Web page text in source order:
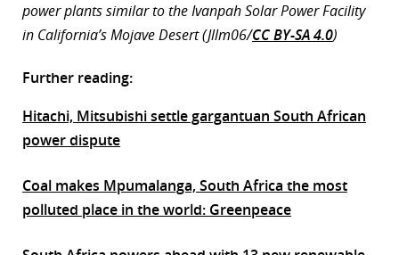
power plants similar to the Ivanpah Solar Power Facility
in California’s Mojave Desert (Jllm06/CC BY-SA 4.0)
Further reading:
Hitachi, Mitsubishi settle gargantuan South African
power dispute
Coal makes Mpumalanga, South Africa the most
polluted place in the world: Greenpeace